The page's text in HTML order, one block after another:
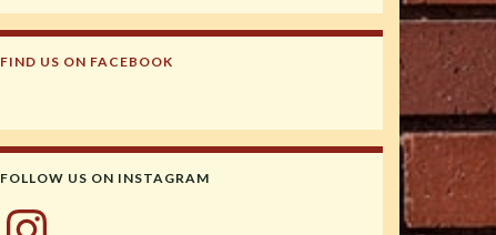
FIND US ON FACEBOOK
FOLLOW US ON INSTAGRAM
Instagram